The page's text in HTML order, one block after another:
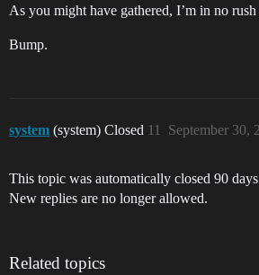
As you might have gathered, I’m in no rush
Bump.
system (system) Closed September 30,
11
This topic was automatically closed 90
New replies are no longer allowed.
Related topics